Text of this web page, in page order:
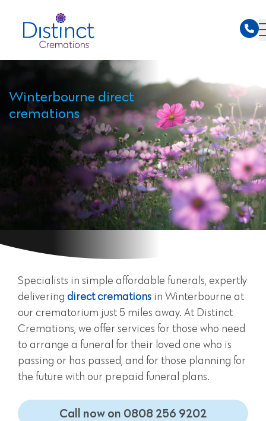
Winterbourne direct
cremations
Specialists in simple affordable funerals, expertly
delivering direct cremations in Winterbourne at
our crematorium just 5 miles away. At Distinct
Cremations, we offer services for those who need
to arrange a funeral for their loved one who is
passing or has passed, and for those planning for
the future with our prepaid funeral plans.
Call now on 0808 256 9202